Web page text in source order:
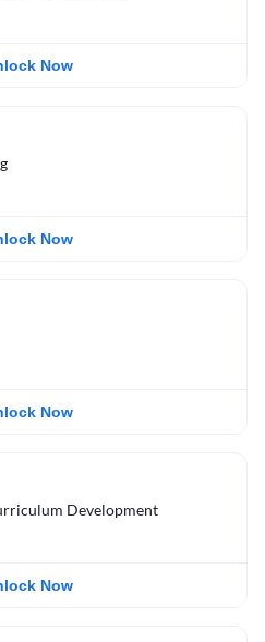
Now
Now
Now
Development
Now